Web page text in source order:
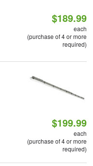
$189.99
each
(purchase of 4 or more
required)
$199.99
each
(purchase of 4 or more
required)